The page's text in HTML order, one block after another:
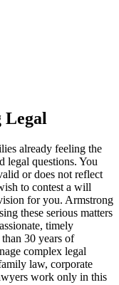
Legal
already feeling the
legal questions. You
or does not reflect
to contest a will
for you. Armstrong
these serious matters
timely
30 years of
complex legal
law, corporate
work only in this